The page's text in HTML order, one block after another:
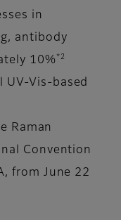
in
antibody
10% *2
UV-Vis-based
Raman
Convention
from June 22